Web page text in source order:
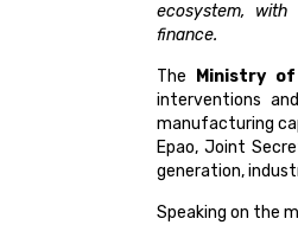
ecosystem, with
finance.
The Ministry of
interventions
manufacturing
Epao, Joint
generation,
Speaking on the